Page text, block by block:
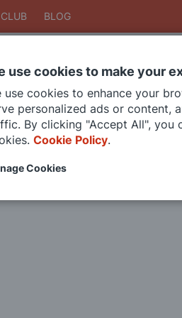
BLOG
SearchSearch
CAST MODELS PAINTS
use cookies to make your
use cookies to enhance your
personalized ads or content,
By clicking "Accept All", you
Cookie Policy.
Cookies